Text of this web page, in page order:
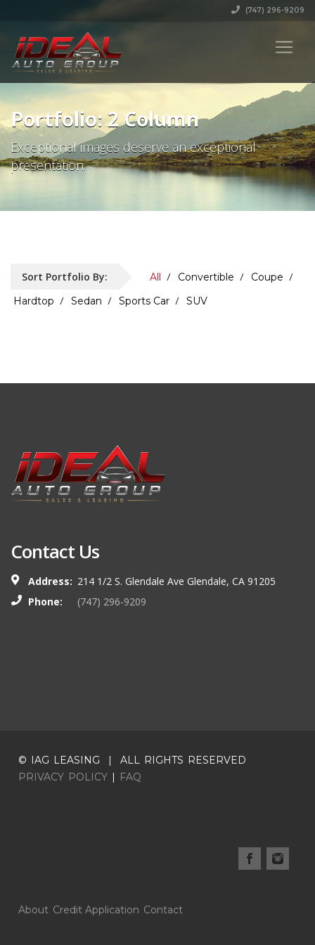
(747) 296-9209
Portfolio: 2 Column
Exceptional images deserve an exceptional
presentation.
Sort Portfolio By: All Convertible
Coupe
Hardtop
Sedan Sports Car SUV
Contact Us
Address: 214 1/2 S. Glendale Ave Glendale, CA 91205
Phone:
(747) 296-9209
© IAG LEASING | ALL RIGHTS RESERVED
PRIVACY POLICY | FAQ
About Credit Application Contact